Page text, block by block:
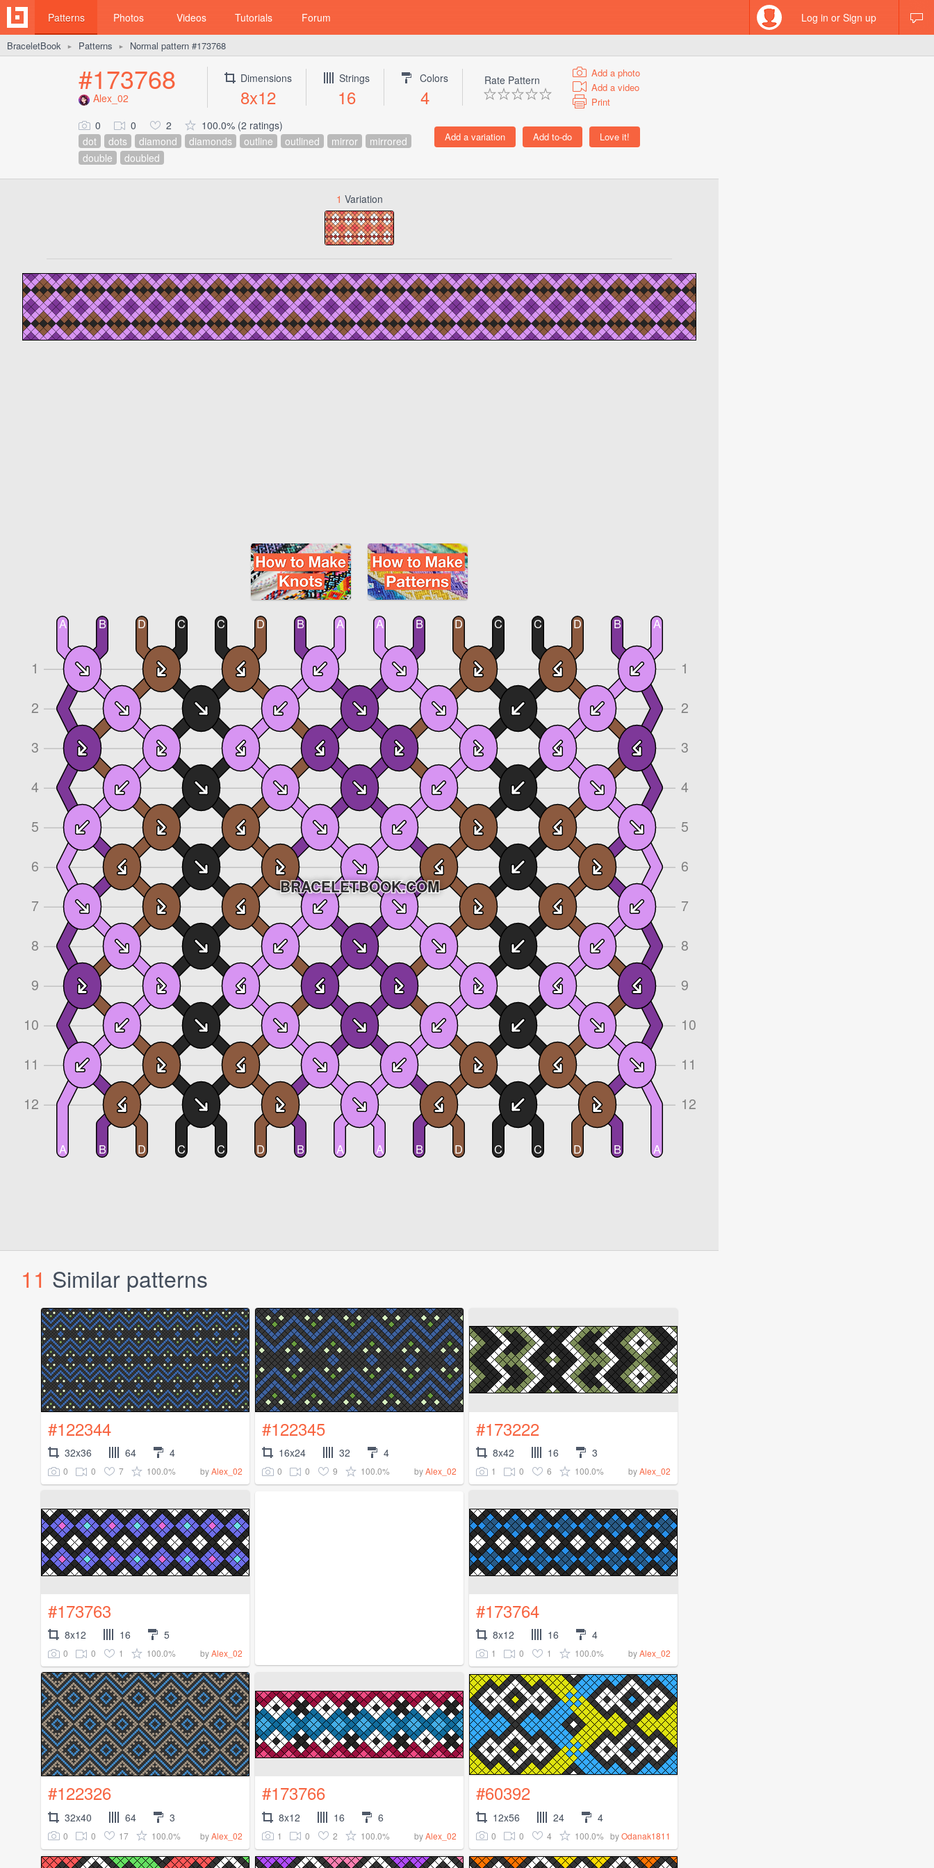
Patterns Photos Videos Tutorials Forum Log in or Sign up
BraceletBook ► Patterns ► Normal pattern #173768
#173768
Alex_02
Dimensions
8x12
Strings
16
Colors
4
Rate Pattern
Add a photo
Add a video
Print
0 0 2
100.0% (2 ratings)
dot
dots diamond diamonds outline outlined mirror
mirrored
double
doubled
1 Variation
11 Similar patterns
#122344
32x36 64 4
0 0 7 100.0% byAlex_02
#122345
16x24 32 4
0 0 9 100.0% byAlex_02
#173222
8x42 16 3
1 0 6 100.0% byAlex_02
#173763
8x12 16 5
0 0 1 100.0% byAlex_02
#173764
8x12 16 4
1 0 1 100.0% byAlex_02
#122326
32x40 64 3
0 0 17 100.0% byAlex_02
#173766
8x12 16 6
1 0 2 100.0% byAlex_02
#60392
12x56 24 4
0 0 4 100.0% byOdanak1811